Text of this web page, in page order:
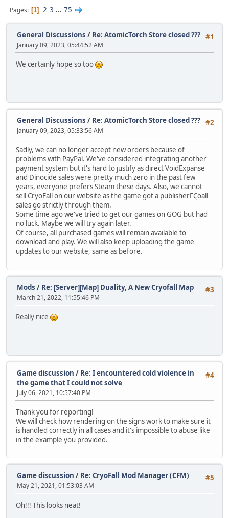
Pages 1 2 3 ... 75
#1
General Discussions / Re: AtomicTorch Store closed ???
January 09, 2023, 05:44:52 AM
We certainly hope so too
#2
General Discussions / Re: AtomicTorch Store closed ???
January 09, 2023, 05:33:56 AM
Sadly, we can no longer accept new orders because of
problems with PayPal. We've considered integrating another
payment system but it's hard to justify as direct VoidExpanse
and Dinocide sales were pretty much zero in the past few
years, everyone prefers Steam these days. Also, we cannot
sell CryoFall on our website as the game got a publisherΓÇöall
sales go strictly through them.
Some time ago we've tried to get our games on GOG but had
no luck. Maybe we will try again later.
Of course, all purchased games will remain available to
download and play. We will also keep uploading the game
updates to our website, same as before.
#3
Mods / Re: [Server][Map] Duality, A New Cryofall Map
March 21, 2022, 11:55:46 PM
Really nice
#4
Game discussion / Re: I encountered cold violence in
the game that I could not solve
July 06, 2021, 10:57:40 PM
Thank you for reporting!
We will check how rendering on the signs work to make sure it
is handled correctly in all cases and it's impossible to abuse like
in the example you provided.
#5
Game discussion / Re: CryoFall Mod Manager (CFM)
May 21, 2021, 01:53:03 AM
Oh!!! This looks neat!